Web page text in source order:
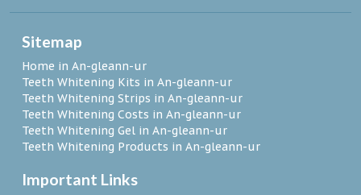
Sitemap
Home in An-gleann-ur
Teeth Whitening Kits in An-gleann-ur
Teeth Whitening Strips in An-gleann-ur
Teeth Whitening Costs in An-gleann-ur
Teeth Whitening Gel in An-gleann-ur
Teeth Whitening Products in An-gleann-ur
Important Links